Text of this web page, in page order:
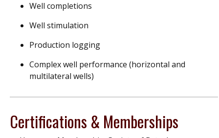
Well completions
Well stimulation
Production logging
Complexwell performance (horizontal and
multilateral wells)
Certifications & Memberships